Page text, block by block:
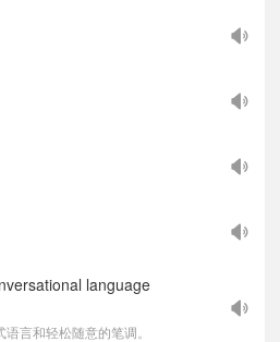
language
言和轻松随意的笔调。